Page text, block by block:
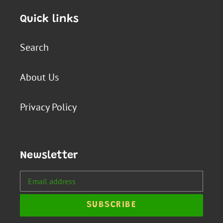
Quick links
Search
About Us
Privacy Policy
Newsletter
SUBSCRIBE